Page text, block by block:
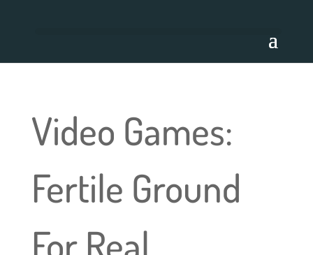
Video Games:
Fertile Ground
For Real